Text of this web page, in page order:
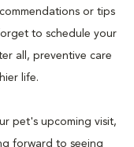
or tips
to schedule your
all, preventive care
life.
pet's upcoming visit,
forward to seeing